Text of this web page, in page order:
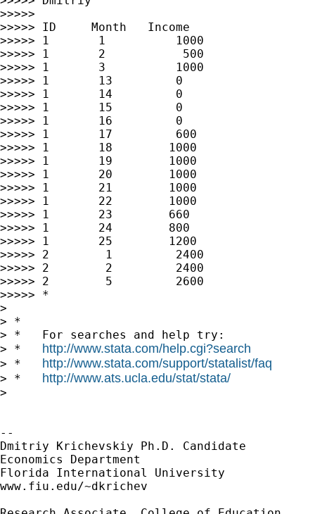
>>>>>
>>>>> ID     Month   Income
>>>>> 1       1          1000
>>>>> 1       2           500
>>>>> 1       3          1000
>>>>> 1       13         0
>>>>> 1       14         0
>>>>> 1       15         0
>>>>> 1       16         0
>>>>> 1       17         600
>>>>> 1       18        1000
>>>>> 1       19        1000
>>>>> 1       20        1000
>>>>> 1       21        1000
>>>>> 1       22        1000
>>>>> 1       23        660
>>>>> 1       24        800
>>>>> 1       25        1200
>>>>> 2        1         2400
>>>>> 2        2         2400
>>>>> 2        5         2600
>>>>> *
>
> *
> *   For searches and help try:
> * http://www.stata.com/help.cgi?search
> * http://www.stata.com/support/statalist/faq
> * http://www.ats.ucla.edu/stat/stata/
>
--
Dmitriy Krichevskiy Ph.D. Candidate
Economics Department
Florida International University
www.fiu.edu/~dkrichev